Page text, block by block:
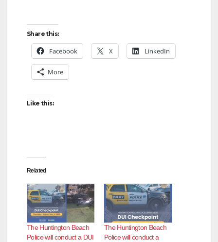
Share this:
Facebook X LinkedIn
More
Like this:
Related
The Huntington Beach
Police will conduct a DUI
The Huntington Beach
Police will conduct a